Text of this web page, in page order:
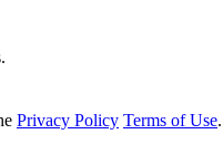
Privacy Policy Terms of Use.